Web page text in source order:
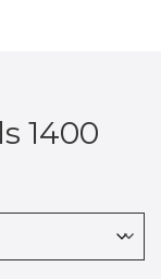
1400